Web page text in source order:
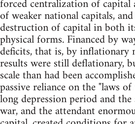
forced centralization of capital
of weaker national capitals,
destruction of capital in both
physical forms. Financed by
deficits, that is, by inflationary
results were still deflationary,
scale than had been
passive reliance on the "laws
long depression period and
war, and the attendant